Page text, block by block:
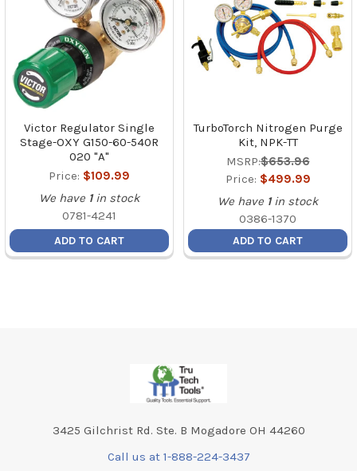
Victor Regulator Single
Stage-OXY G150-60-540R
020 "A"
Price: $109.99
We have 1 in stock
0781-4241
ADD TO CART
TurboTorch Nitrogen Purge
Kit, NPK-TT
MSRP:$653.96
Price: $499.99
We have 1 in stock
0386-1370
ADD TO CART
3425 Gilchrist Rd. Ste. B Mogadore OH 44260
Call us at 1-888-224-3437